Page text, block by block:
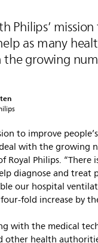
Philips’
as many
growing
to improve
with the growing
Royal Philips.
diagnose and treat
our hospital
fold increase by
with the medical
other health